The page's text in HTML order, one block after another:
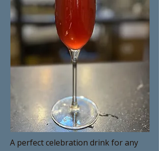
A perfect celebration drink for any